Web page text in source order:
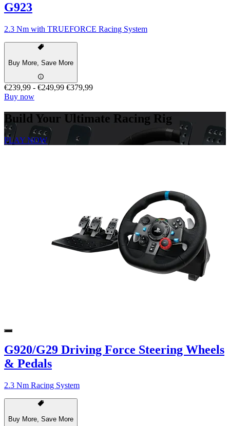
G923
2.3 Nm with TRUEFORCE Racing System
Buy More, Save More
€239,99 - €249,99 €379,99
Buy now
Build Your Ultimate Racing Rig
PLAY NOW
G920/G29 Driving Force Steering Wheels
& Pedals
2.3 Nm Racing System
Buy More, Save More